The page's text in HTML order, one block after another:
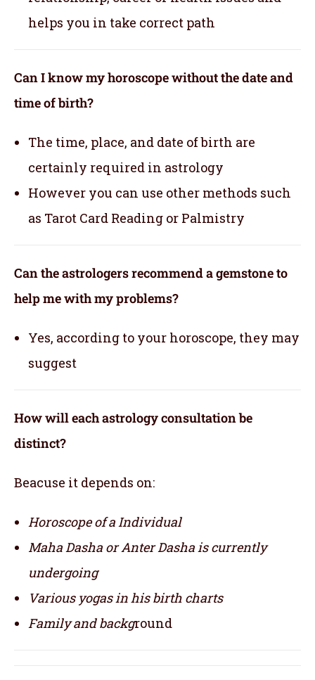
helps you in take correct path
Can I know my horoscope without the date and
time of birth?
The time, place, and date of birth are
certainly required in astrology
However you can use other methods such
as Tarot Card Reading or Palmistry
Can the astrologers recommend a gemstone to
help me with my problems?
Yes, according to your horoscope, they may
suggest
How will each astrology consultation be
distinct?
Beacuse it depends on:
Horoscope of a Individual
Maha Dasha or Anter Dasha is currently
undergoing
Various yogas in his birth charts
Family and background